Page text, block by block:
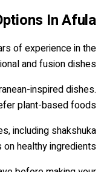
In Afula
of experience in the
and fusion dishes.
inspired dishes.
plant-based foods.
including shakshuka
healthy ingredients.